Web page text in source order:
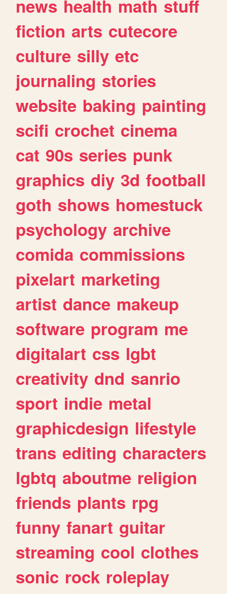
news health math stuff
fiction arts cutecore
culture silly etc
journaling stories
website baking painting
scifi crochet cinema
cat 90s series punk
graphics diy 3d football
goth shows homestuck
psychology archive
comida commissions
pixelart marketing
artist dance makeup
software program me
digitalart css lgbt
creativity dnd sanrio
sport indie metal
graphicdesign lifestyle
trans editing characters
lgbtq aboutme religion
friends plants rpg
funny fanart guitar
streaming cool clothes
sonic rock roleplay